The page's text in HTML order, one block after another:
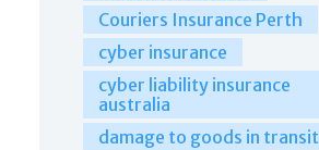
Couriers Insurance Perth
cyber insurance
cyber liability insurance
australia
damage to goods in transit